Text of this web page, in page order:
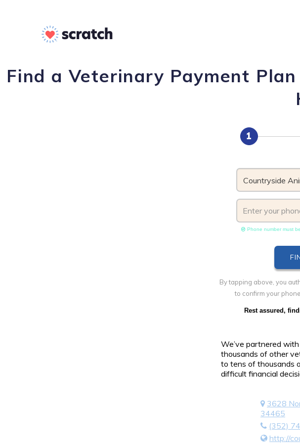
Find a Veterinary Payment
1
Countryside
Phone number must
By tapping above, you
to confirm your
Rest assured,
We’ve partnered
thousands of other
to tens of thousands
difficult financial
3628
34465
(352)
http://